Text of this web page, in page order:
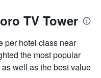
TV Tower
per hotel class near
the most popular
well as the best value